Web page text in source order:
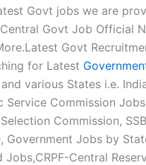
Govt jobs we are
Govt Job Official
Govt
for Latest
various States i.e.
Service Commission
Commission,
Government Jobs by
Jobs,CRPF-Central